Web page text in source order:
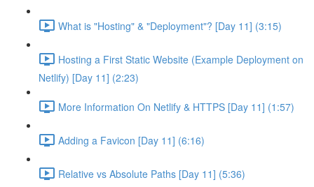
What is "Hosting" & "Deployment"? [Day 11] (3:15)
Hosting a First Static Website (Example Deployment on
Netlify) [Day 11] (2:23)
More Information On Netlify & HTTPS [Day 11] (1:57)
Adding a Favicon [Day 11] (6:16)
Relative vs Absolute Paths [Day 11] (5:36)